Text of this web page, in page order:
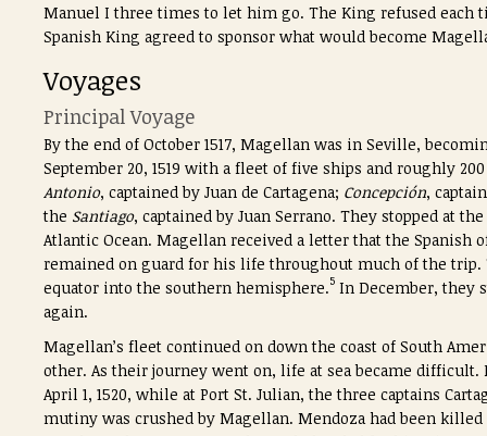
Manuel I three times to let him go. The King refused each
Spanish King agreed to sponsor what would become
Voyages
Principal Voyage
By the end of October 1517, Magellan was in Seville,
September 20, 1519 with a fleet of five ships and roughly
Antonio, captained by Juan de Cartagena; Concepción,
the Santiago, captained by Juan Serrano. They stopped at
Atlantic Ocean. Magellan received a letter that the
remained on guard for his life throughout much of the trip.
equator into the southern hemisphere.5 In December, they
again.
Magellan’s fleet continued on down the coast of South
other. As their journey went on, life at sea became difficult.
April 1, 1520, while at Port St. Julian, the three captains
mutiny was crushed by Magellan. Mendoza had been